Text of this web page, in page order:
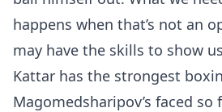
happens when that’s not an
may have the skills to show
Kattar has the strongest
Magomedsharipov’s faced so